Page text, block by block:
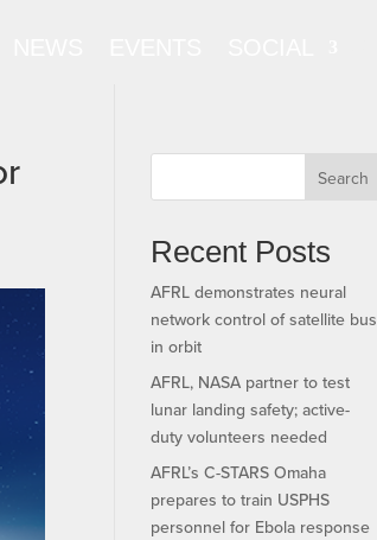
Search
Recent Posts
AFRL demonstrates neural
network control of satellite bus
in orbit
AFRL, NASA partner to test
lunar landing safety; active-
duty volunteers needed
AFRL’s C-STARS Omaha
prepares to train USPHS
personnel for Ebola response